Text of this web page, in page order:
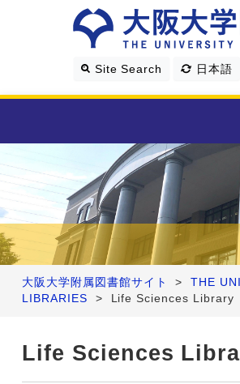
Site Search 日本語
Library Guide
Search & Find
Research Support
About Us
Four Libraries
大阪大学附属図書館サイト >
THE
LIBRARIES
> Life Sciences Library
Life Sciences